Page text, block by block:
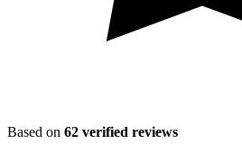
Based on 62 verified reviews